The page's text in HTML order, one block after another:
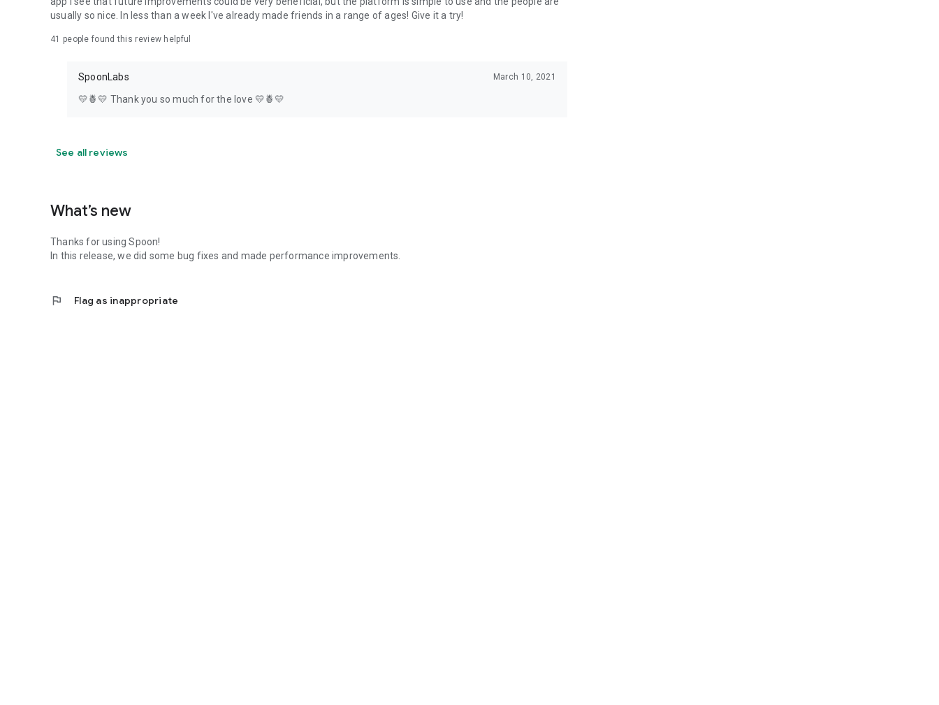
usually so nice. In less than a week I've already made friends in a range of ages! Give it a try!
41 people found this review helpful
SpoonLabs March 10, 2021
💛🍍💛 Thank you so much for the love 💛🍍💛
See all reviews
What’s new
Thanks for using Spoon!
In this release, we did some bug fixes and made performance improvements.
flag Flag as inappropriate